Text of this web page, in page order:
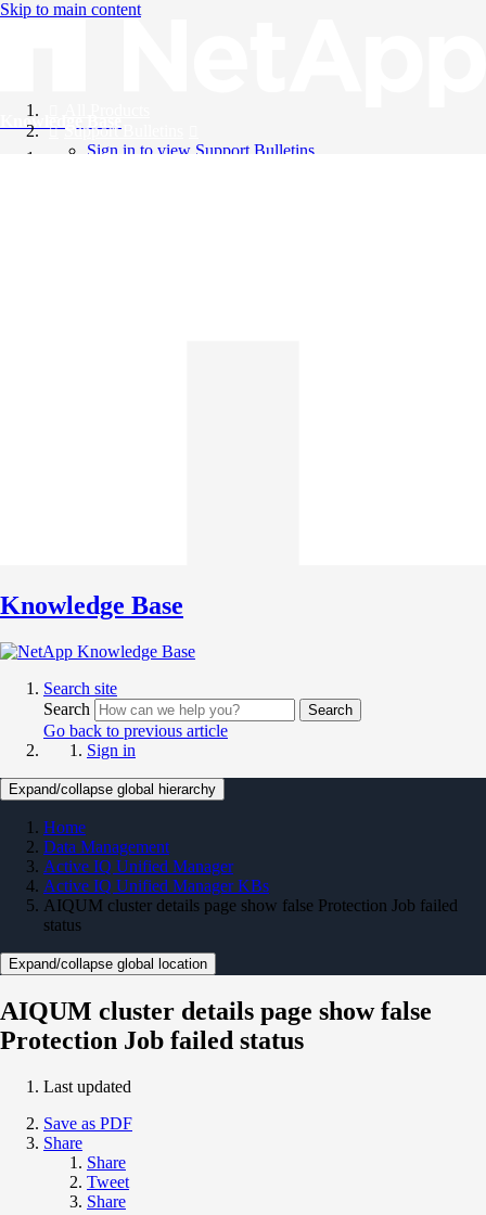
Skip to main content
Knowledge Base
Support Bulletins
Sign in to view Support Bulletins
Knowledge Base
Search site
Search
Search
Go back to previous article
Sign in
Expand/collapse global hierarchy
Home
Data Management
Active IQ Unified Manager
Active IQ Unified Manager KBs
AIQUM cluster details page show false Protection Job failed
status
Expand/collapse global location
AIQUM cluster details page show false
Protection Job failed status
Last updated
Save as PDF
Share
Share
Tweet
Share